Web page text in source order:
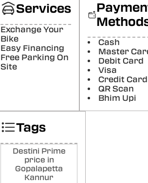
Services
Exchange Your
Bike
Easy Financing
Free Parking On
Site
Cash
Master
Debit Card
Visa
Credit Card
QR Scan
Bhim Upi
Tags
Destini Prime
price in
Gopalapetta
Kannur